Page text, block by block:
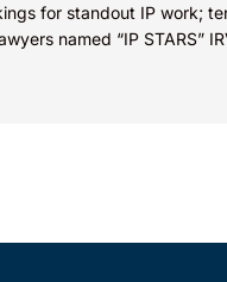
for standout IP work;
named “IP STARS”